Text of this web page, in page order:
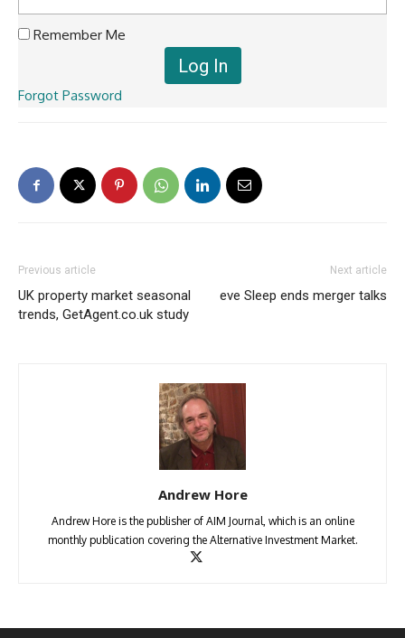
Remember Me
Forgot Password
Previous article
UK property market seasonal
trends, GetAgent.co.uk study
Next article
eve Sleep ends merger talks
Andrew Hore
Andrew Hore is the publisher of AIM Journal, which is an online
monthly publication covering the Alternative Investment Market.